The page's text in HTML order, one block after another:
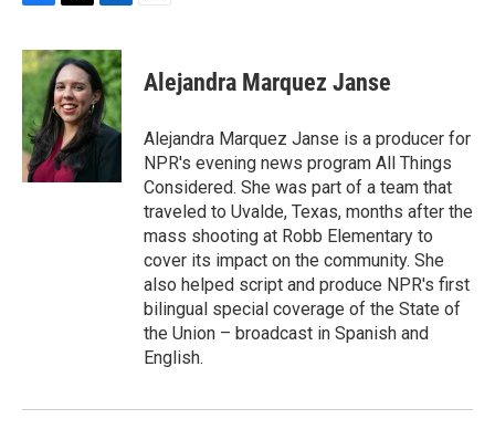
c
e
b
o
o
k
i
t
t
e
r
n
k
e
d
I
n
Alejandra Marquez Janse
Alejandra Marquez Janse is a producer for
NPR's evening news program All Things
Considered. She was part of a team that
traveled to Uvalde, Texas, months after the
mass shooting at Robb Elementary to
cover its impact on the community. She
also helped script and produce NPR's first
bilingual special coverage of the State of
the Union – broadcast in Spanish and
English.